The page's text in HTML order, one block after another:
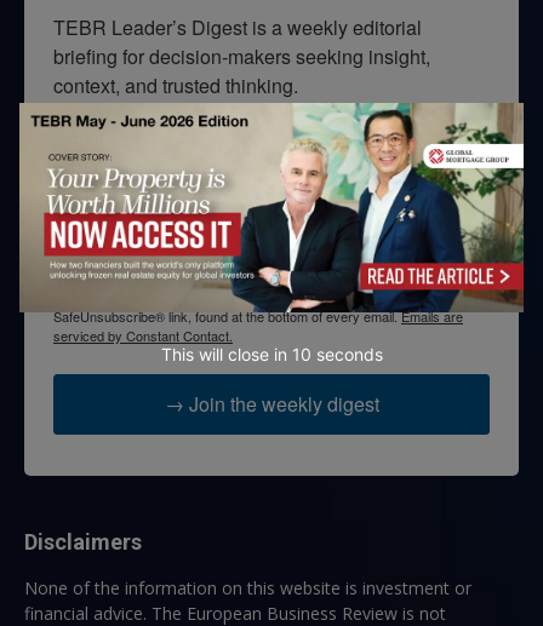
TEBR Leader’s Digest is a weekly editorial
briefing for decision-makers seeking insight,
context, and trusted thinking.
Email
By submitting this form, you are consenting to receive marketing emails
from: EBR MEDIA, 3 - 7 Sunnyhill Road, London, SW16 2UG, GB. You can
revoke your consent to receive emails at any time by using the
SafeUnsubscribe® link, found at the bottom of every email.Emails are
serviced by Constant Contact.
→ Join the weekly digest
Disclaimers
None of the information on this website is investment or
financial advice. The European Business Review is not
This will close in 10 seconds